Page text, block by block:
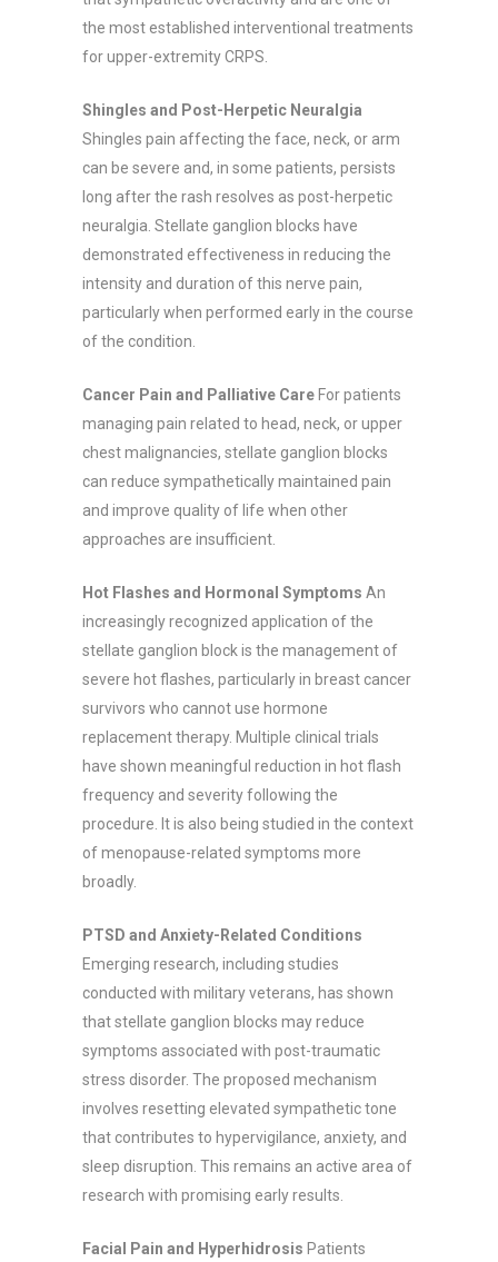
the most established interventional treatments
for upper-extremity CRPS.
Shingles and Post-Herpetic Neuralgia
Shingles pain affecting the face, neck, or arm
can be severe and, in some patients, persists
long after the rash resolves as post-herpetic
neuralgia. Stellate ganglion blocks have
demonstrated effectiveness in reducing the
intensity and duration of this nerve pain,
particularly when performed early in the course
of the condition.
Cancer Pain and Palliative Care For patients
managing pain related to head, neck, or upper
chest malignancies, stellate ganglion blocks
can reduce sympathetically maintained pain
and improve quality of life when other
approaches are insufficient.
Hot Flashes and Hormonal Symptoms An
increasingly recognized application of the
stellate ganglion block is the management of
severe hot flashes, particularly in breast cancer
survivors who cannot use hormone
replacement therapy. Multiple clinical trials
have shown meaningful reduction in hot flash
frequency and severity following the
procedure. It is also being studied in the context
of menopause-related symptoms more
broadly.
PTSD and Anxiety-Related Conditions
Emerging research, including studies
conducted with military veterans, has shown
that stellate ganglion blocks may reduce
symptoms associated with post-traumatic
stress disorder. The proposed mechanism
involves resetting elevated sympathetic tone
that contributes to hypervigilance, anxiety, and
sleep disruption. This remains an active area of
research with promising early results.
Facial Pain and Hyperhidrosis Patients